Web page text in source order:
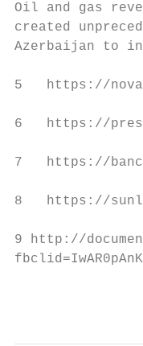
Oil and gas
created
Azerbaijan to
5   https://
6   https://
7   https://
8   https://
9 http://